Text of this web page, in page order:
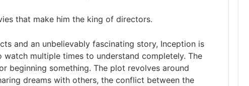
that make him the king of directors.
and an unbelievably fascinating story, Inception is
multiple times to understand completely. The
beginning something. The plot revolves around
dreams with others, the conflict between the